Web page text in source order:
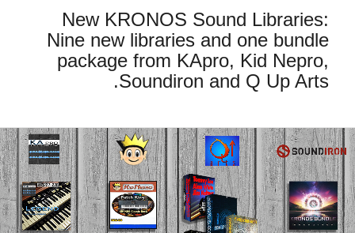
ویژگی ها
رویدادها
نمایندگی ها
اخبار
New KRONOS Sound Libraries:
Nine new libraries and one bundle
package from KApro, Kid Nepro,
Soundiron and Q Up Arts.